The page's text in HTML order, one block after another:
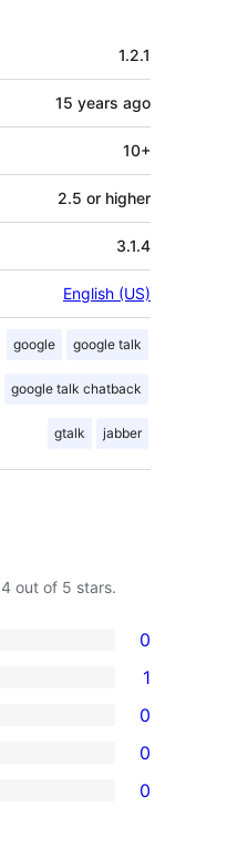
1.2.1
15 years ago
10+
2.5 or higher
3.1.4
English (US)
google google talk
google talk chatback
gtalk jabber
4 out of 5 stars.
0
1
0
0
0